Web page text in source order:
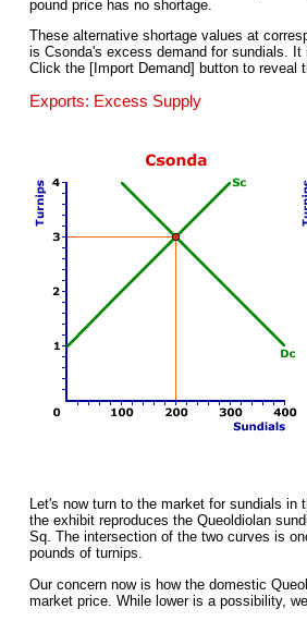
pound price has no shortage.
These alternative shortage values at
is Csonda's excess demand for sundials.
Click the [Import Demand] button to reveal
Exports: Excess Supply
Let's now turn to the market for sundials in
the exhibit reproduces the Queoldiolan
Sq. The intersection of the two curves is
pounds of turnips.
Our concern now is how the domestic
market price. While lower is a possibility,